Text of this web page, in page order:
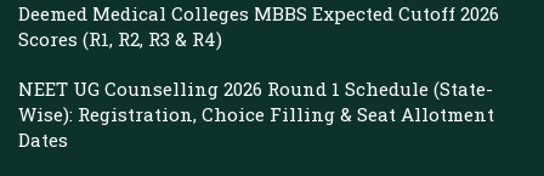
Deemed Medical Colleges MBBS Expected Cutoff 2026
Scores (R1, R2, R3 & R4)
NEET UG Counselling 2026 Round 1 Schedule (State-
Wise): Registration, Choice Filling & Seat Allotment
Dates